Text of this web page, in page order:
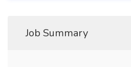
Job Summary